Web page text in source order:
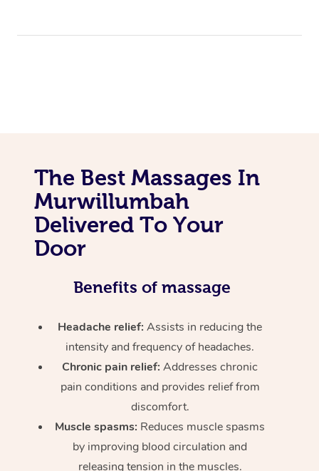
The Best Massages In
Murwillumbah
Delivered To Your
Door
Benefits of massage
Headache relief:Assists in reducing the
intensity and frequency of headaches.
Chronic pain relief: Addresses chronic
pain conditions and provides relief from
discomfort.
Muscle spasms: Reduces muscle spasms
by improving blood circulation and
releasing tension in the muscles.